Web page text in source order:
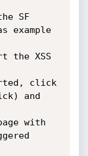
SF
example
the XSS
click
and
with